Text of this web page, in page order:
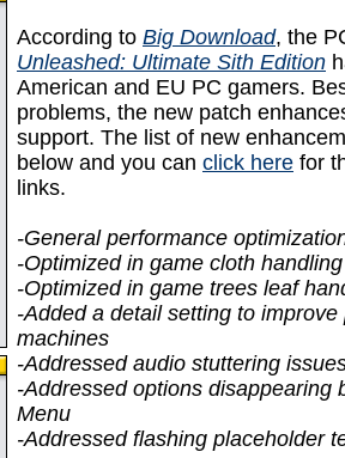
According to Big Download, the
Unleashed: Ultimate Sith Edition
American and EU PC gamers.
problems, the new patch
support. The list of new
below and you can click here for
links.
-General performance
-Optimized in game cloth handling
-Optimized in game trees leaf
-Added a detail setting to
machines
-Addressed audio stuttering
-Addressed options disappearing
Menu
-Addressed flashing placeholder